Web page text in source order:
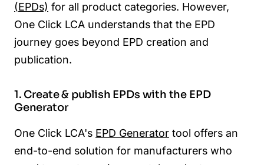
(EPDs) for all product categories. However,
One Click LCA understands that the EPD
journey goes beyond EPD creation and
publication.
1. Create & publish EPDs with the EPD
Generator
One Click LCA's EPD Generator tool offers an
end-to-end solution for manufacturers who